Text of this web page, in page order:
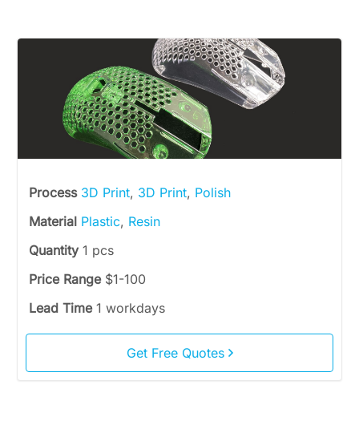
Process 3D Print, 3D Print, Polish
Material Plastic, Resin
Quantity 1 pcs
Price Range $1-100
Lead Time 1 workdays
Get Free Quotes